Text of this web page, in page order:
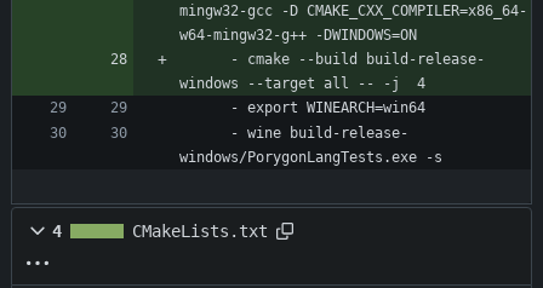
mingw32-gcc -D CMAKE_CXX_COMPILER=x86_64-
w64-mingw32-g++ -DWINDOWS=ON
- cmake --build build-release-
windows --target all -- -j  4
- export WINEARCH=win64
- wine build-release-
windows/PorygonLangTests.exe -s
4 CMakeLists.txt